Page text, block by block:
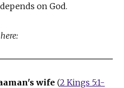
on God.
wife(2 Kings 5:1-